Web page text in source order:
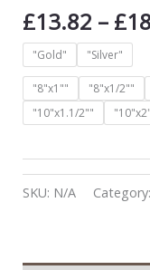
£13.82 – £
"Gold" "Silver"
"8"x1"" "8"x1/2""
"10"x1.1/2""
SKU: N/A Category: